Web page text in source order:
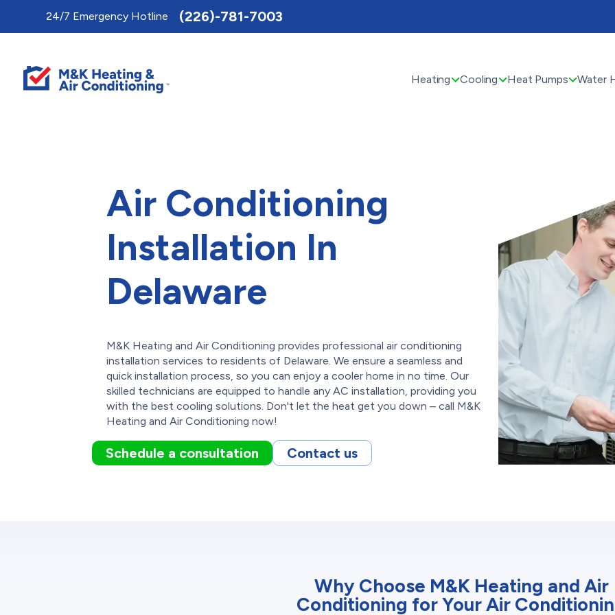
24/7 Emergency Hotline (226)-781-7003
Heating Cooling Heat Pumps Water
Air Conditioning
Installation In
Delaware
M&K Heating and Air Conditioning provides professional air conditioning
installation services to residents of Delaware. We ensure a seamless and
quick installation process, so you can enjoy a cooler home in no time. Our
skilled technicians are equipped to handle any AC installation, providing you
with the best cooling solutions. Don't let the heat get you down – call M&K
Heating and Air Conditioning now!
Schedule a consultation Contact us
Why Choose M&K Heating and Air
Conditioning for Your Air